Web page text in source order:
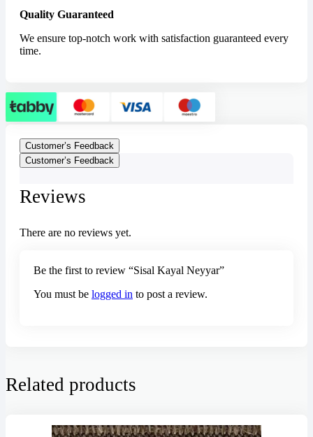
Quality Guaranteed
We ensure top-notch work with satisfaction guaranteed every
time.
Customer’s Feedback
Customer’s Feedback
Reviews
There are no reviews yet.
Be the first to review “Sisal Kayal Neyyar”
You must be logged in to post a review.
Related products